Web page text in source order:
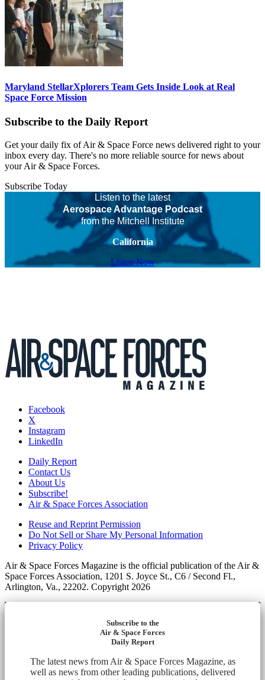
Maryland StellarXplorers Team Gets Inside Look at Real
Space Force Mission
Subscribe to the Daily Report
Get your daily fix of Air & Space Force news delivered right to your
inbox every day. There's no more reliable source for news about
your Air & Space Forces.
Subscribe Today
Listen to the latest
Aerospace Advantage Podcast
from the Mitchell Institute
California
Listen Now
Facebook
X
Instagram
LinkedIn
Daily Report
Contact Us
About Us
Subscribe!
Air & Space Forces Association
Reuse and Reprint Permission
Do Not Sell or Share My Personal Information
Privacy Policy
Air & Space Forces Magazine is the official publication of the Air &
Space Forces Association, 1201 S. Joyce St., C6 / Second Fl.,
Arlington, Va., 22202. Copyright 2026
Subscribe to the
Air & Space Forces
Daily Report
The latest news from Air & Space Forces Magazine, as
well as news from other leading publications, delivered